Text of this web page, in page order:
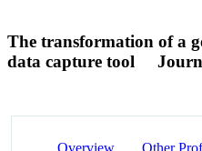
The transformation of a
data capture tool
Overview Other